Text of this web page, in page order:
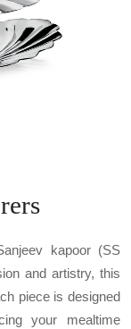
kapoor (SS
and artistry, this
piece is designed
your mealtime